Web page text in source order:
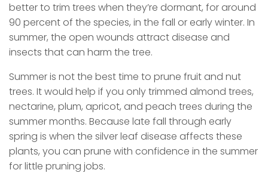
better to trim trees when they’re dormant, for around
90 percent of the species, in the fall or early winter. In
summer, the open wounds attract disease and
insects that can harm the tree.
Summer is not the best time to prune fruit and nut
trees. It would help if you only trimmed almond trees,
nectarine, plum, apricot, and peach trees during the
summer months. Because late fall through early
spring is when the silver leaf disease affects these
plants, you can prune with confidence in the summer
for little pruning jobs.